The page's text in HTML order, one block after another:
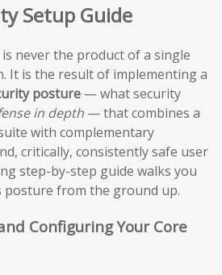
Setup Guide
never the product of a single
It is the result of implementing a
posture — what security
in depth — that combines a
with complementary
critically, consistently safe user
step-by-step guide walks you
from the ground up.
Configuring Your Core